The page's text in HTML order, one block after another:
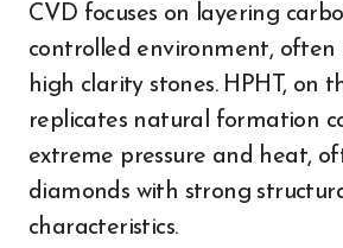
CVD focuses on layering
controlled environment, often
high clarity stones. HPHT, on
replicates natural formation
extreme pressure and heat,
diamonds with strong
characteristics.